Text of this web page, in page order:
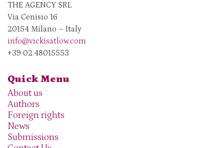
THE AGENCY SRL
Via Cenisio 16
20154 Milano – Italy
info@vickisatlow.com
+39 02.48015553
Quick Menu
About us
Authors
Foreign rights
News
Submissions